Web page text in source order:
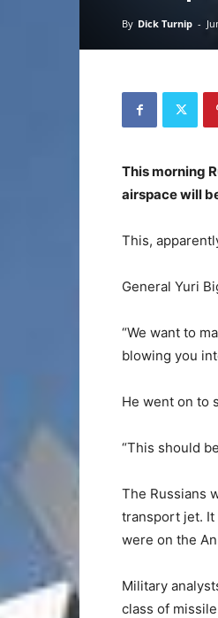
By Dick Turnip -
This morning
airspace will
This,
General Yuri
“We want to
blowing you
He went on to
“This should
The Russians
transport jet. It
were on the
Military
class of